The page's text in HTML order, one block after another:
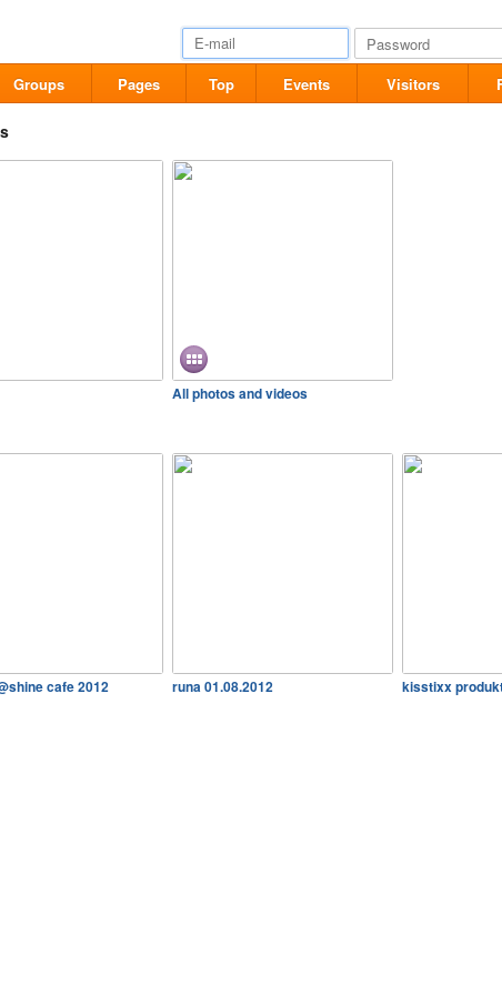
Groups Pages Top Events Visitors
All photos and videos
cafe 2012 runa 01.08.2012 kisstixx